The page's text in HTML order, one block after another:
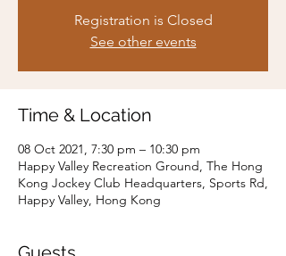
Registration is Closed
See other events
Time & Location
08 Oct 2021, 7:30 pm – 10:30 pm
Happy Valley Recreation Ground, The Hong
Kong Jockey Club Headquarters, Sports Rd,
Happy Valley, Hong Kong